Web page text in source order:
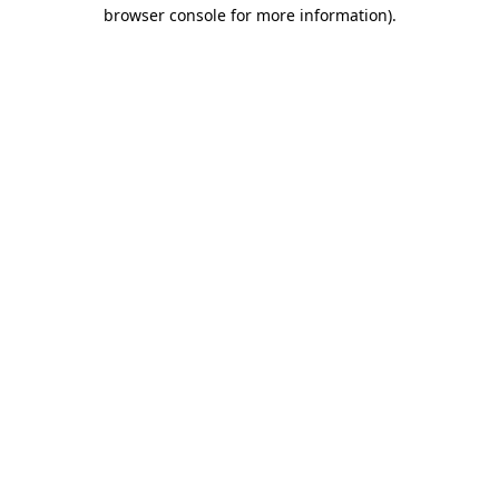
browser console for more information).